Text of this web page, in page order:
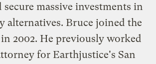
massive investments in
alternatives. Bruce joined the
2002. He previously worked
for Earthjustice's San